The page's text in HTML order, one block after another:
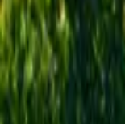
Inspiration